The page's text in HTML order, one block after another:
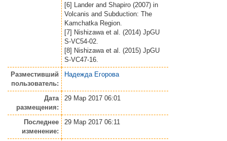
[6] Lander and Shapiro (2007) in
Volcanis and Subduction: The
Kamchatka Region.
[7] Nishizawa et al. (2014) JpGU
S-VC54-02.
[8] Nishizawa et al. (2015) JpGU
S-VC47-16.
Разместивший
пользователь:
Надежда Егорова
Дата
размещения:
29 Мар 2017 06:01
Последнее
изменение:
29 Мар 2017 06:11